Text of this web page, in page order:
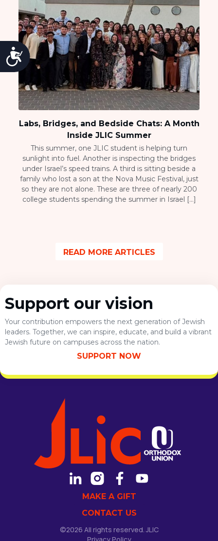
Accessibility
Labs, Bridges, and Bedside Chats: A Month
Inside JLIC Summer
This summer, one JLIC student is helping turn
sunlight into fuel. Another is inspecting the bridges
under Israel’s speed trains. A third is sitting beside a
family who lost a son at the Nova Music Festival, just
so they are not alone. These are three of nearly 200
college students spending the summer in Israel […]
READ MORE ARTICLES
Support our vision
Your contribution empowers the next generation of Jewish
leaders. Together, we can inspire, educate, and build a vibrant
Jewish future on campuses across the nation.
SUPPORT NOW
MAKE A GIFT
CONTACT US
©2026 All rights reserved. JLIC